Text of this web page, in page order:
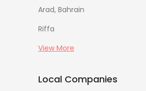
Arad, Bahrain
Riffa
View More
Local Companies